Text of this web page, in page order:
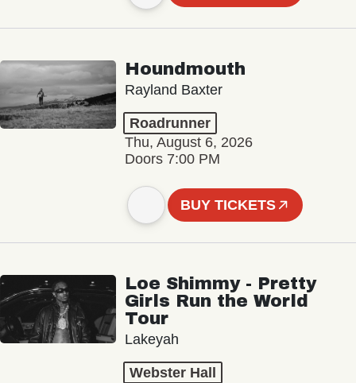
Houndmouth
Rayland Baxter
Roadrunner
Thu, August 6, 2026
Doors 7:00 PM
BUY TICKETS
Loe Shimmy - Pretty
Girls Run the World
Tour
Lakeyah
Webster Hall